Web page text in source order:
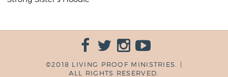
©2018 LIVING PROOF MINISTRIES. |
ALL RIGHTS RESERVED.